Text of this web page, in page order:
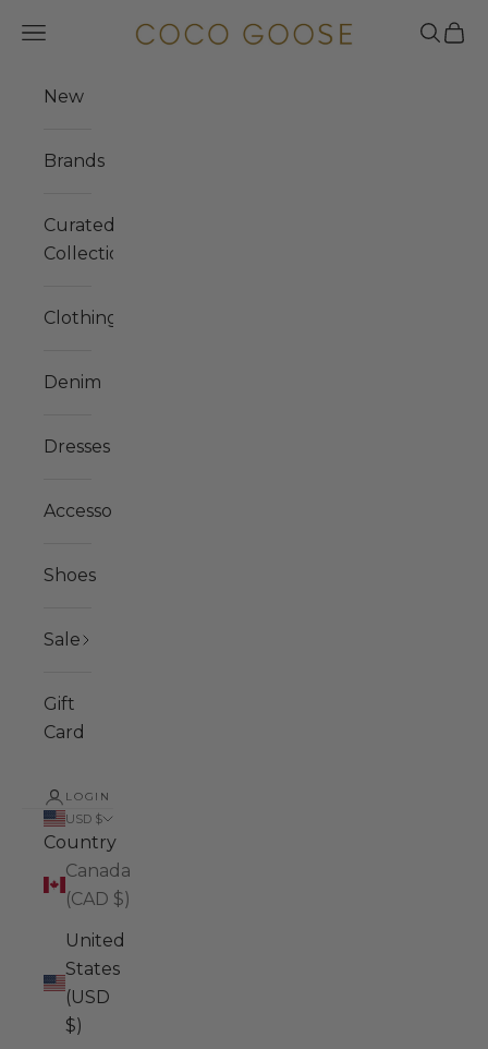
COCO GOOSE
Navigation menu Search
Cart
New
Brands
Curated
Collections
Clothing
Denim
Dresses
Accessories
Shoes
Sale
Gift
Card
LOGIN
USD $
Country
Canada
(CAD $)
United
States
(USD
$)